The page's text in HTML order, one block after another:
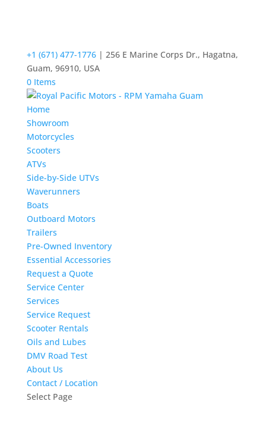
+1 (671) 477-1776| 256 E Marine Corps Dr., Hagatna,
Guam, 96910, USA
0 Items
Home
Showroom
Motorcycles
Scooters
ATVs
Side-by-Side UTVs
Waverunners
Boats
Outboard Motors
Trailers
Pre-Owned Inventory
Essential Accessories
Request a Quote
Service Center
Services
Service Request
Scooter Rentals
Oils and Lubes
DMV Road Test
About Us
Contact / Location
Select Page